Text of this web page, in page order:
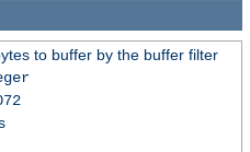
to buffer by the buffer filter